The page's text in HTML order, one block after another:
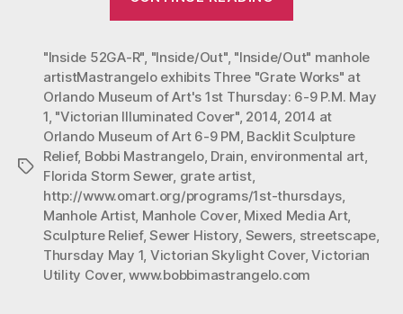
Three
“Grate
Works”
at
Orlando
of
Art’s
1st
Thursday:
Tags
"Inside 52GA-R" "Inside/Out", "Inside/Out" manhole
artistMastrangelo exhibits Three "Grate Works" at
Orlando Museum of Art's 1st Thursday: 6-9 P.M. May
1 "Victorian Illuminated Cover", 2014 2014 at
Orlando Museum of Art 6-9 PM Backlit Sculpture
Relief, Bobbi Mastrangelo, Drain environmental art
Florida Storm Sewer, grate artist,
http://www.omart.org/programs/1st-thursdays
Manhole Artist, Manhole Cover, Mixed Media Art,
Sculpture Relief,Sewer History Sewers streetscape,
Thursday May 1 Victorian Skylight Cover,Victorian
Utility Cover,www.bobbimastrangelo.com